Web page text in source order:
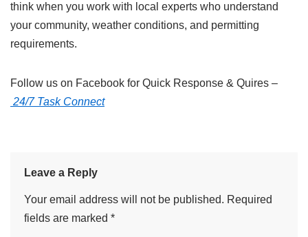
think when you work with local experts who understand
your community, weather conditions, and permitting
requirements.
Follow us on Facebook for Quick Response & Quires –
24/7 Task Connect
Leave a Reply
Your email address will not be published. Required
fields are marked *